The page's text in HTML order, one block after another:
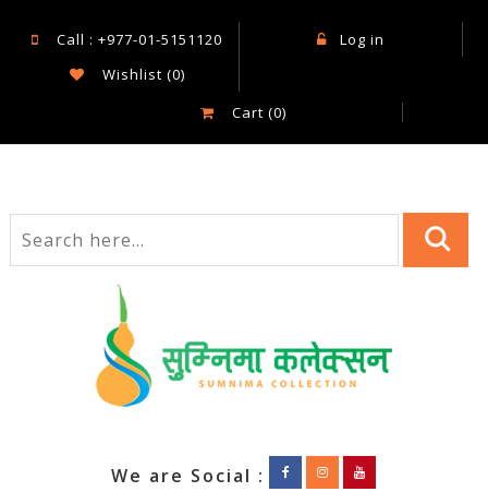
Call : +977-01-5151120
Log in
Wishlist (0)
Cart (0)
We are Social :